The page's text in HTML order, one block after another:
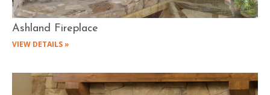
Ashland Fireplace
VIEW DETAILS »